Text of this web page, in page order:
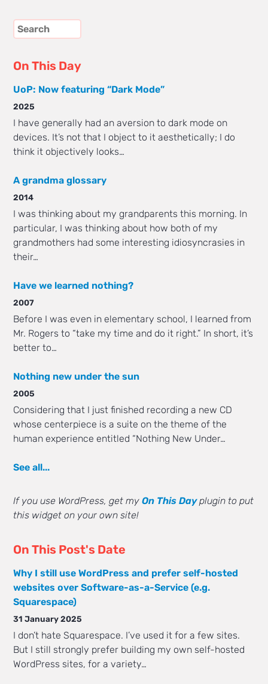
On This Day
UoP: Now featuring “Dark Mode”
2025
I have generally had an aversion to dark mode on
devices. It’s not that I object to it aesthetically; I do
think it objectively looks…
A grandma glossary
2014
I was thinking about my grandparents this morning. In
particular, I was thinking about how both of my
grandmothers had some interesting idiosyncrasies in
their…
Have we learned nothing?
2007
Before I was even in elementary school, I learned from
Mr. Rogers to “take my time and do it right.” In short, it’s
better to…
Nothing new under the sun
2005
Considering that I just finished recording a new CD
whose centerpiece is a suite on the theme of the
human experience entitled “Nothing New Under…
See all...
If you use WordPress, get myOn This Dayplugin to put
this widget on your own site!
On This Post's Date
Why I still use WordPress and prefer self-hosted
websites over Software-as-a-Service (e.g.
Squarespace)
31 January 2025
I don’t hate Squarespace. I’ve used it for a few sites.
But I still strongly prefer building my own self-hosted
WordPress sites, for a variety…